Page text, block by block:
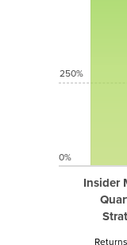
Insider
250%
0%